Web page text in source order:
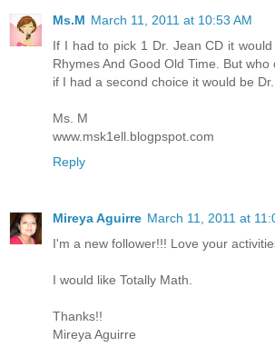
Ms.M March 11, 2011 at 10:53 AM
If I had to pick 1 Dr. Jean CD it
Rhymes And Good Old Time. But
if I had a second choice it would be
Ms. M
www.msk1ell.blogpspot.com
Reply
Mireya Aguirre March 11, 2011 at
I'm a new follower!!! Love your
I would like Totally Math.
Thanks!!
Mireya Aguirre